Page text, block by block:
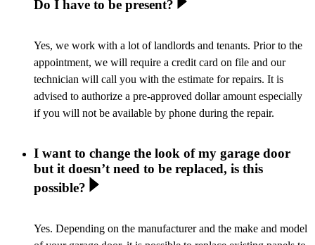
Do I have to be present?
Yes, we work with a lot of landlords and tenants. Prior to the
appointment, we will require a credit card on file and our
technician will call you with the estimate for repairs. It is
advised to authorize a pre-approved dollar amount especially
if you will not be available by phone during the repair.
I want to change the look of my garage door
but it doesn’t need to be replaced, is this
possible?
Yes. Depending on the manufacturer and the make and model